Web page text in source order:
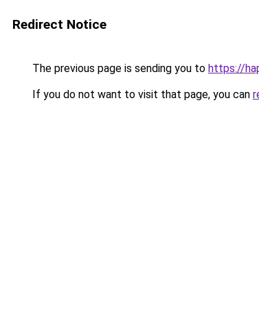
Redirect Notice
The previous page is sending you to https://
If you do not want to visit that page, you can